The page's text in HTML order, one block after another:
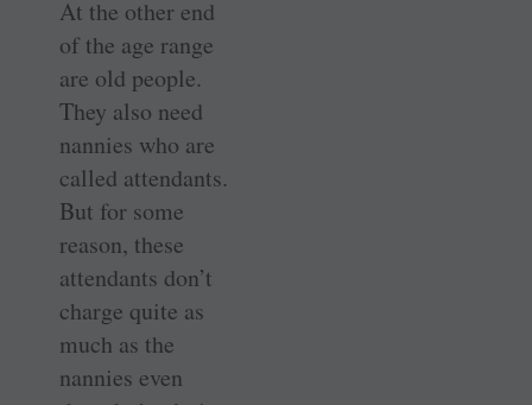
At the other end
of the age range
are old people.
They also need
nannies who are
called attendants.
But for some
reason, these
attendants don’t
charge quite as
much as the
nannies even